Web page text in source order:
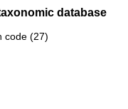
database
code (27)